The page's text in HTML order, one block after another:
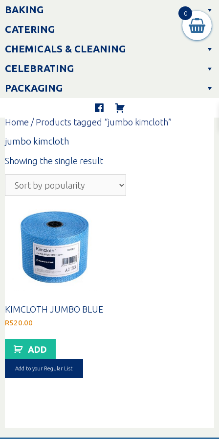
Skip
toBAKING
CATERING
CHEMICALS & CLEANING
CELEBRATING
PACKAGING
Home / Products tagged “jumbo kimcloth”
jumbo kimcloth
Showing the single result
KIMCLOTH JUMBO BLUE
R520.00
ADD
Add to your Regular List
0